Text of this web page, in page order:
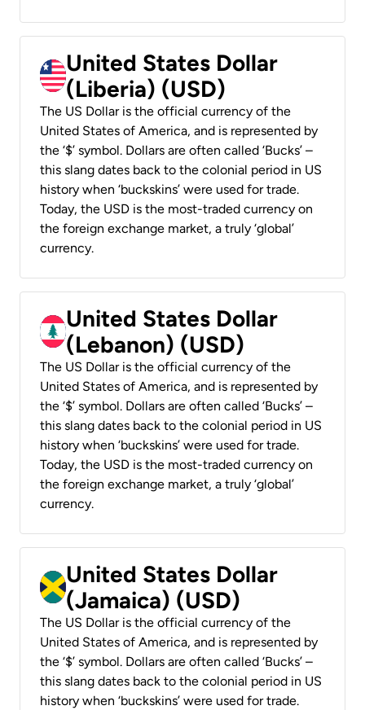
United States Dollar
(Liberia) (USD)
The US Dollar is the official currency of the
United States of America, and is represented by
the ‘$’ symbol. Dollars are often called ‘Bucks’ –
this slang dates back to the colonial period in US
history when ‘buckskins’ were used for trade.
Today, the USD is the most-traded currency on
the foreign exchange market, a truly ‘global’
currency.
United States Dollar
(Lebanon) (USD)
The US Dollar is the official currency of the
United States of America, and is represented by
the ‘$’ symbol. Dollars are often called ‘Bucks’ –
this slang dates back to the colonial period in US
history when ‘buckskins’ were used for trade.
Today, the USD is the most-traded currency on
the foreign exchange market, a truly ‘global’
currency.
United States Dollar
(Jamaica) (USD)
The US Dollar is the official currency of the
United States of America, and is represented by
the ‘$’ symbol. Dollars are often called ‘Bucks’ –
this slang dates back to the colonial period in US
history when ‘buckskins’ were used for trade.